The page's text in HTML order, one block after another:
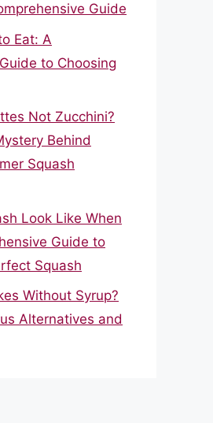
Guide
Eat: A
to Choosing
Not Zucchini?
Behind
Squash
Look Like When
Guide to
Squash
Without Syrup?
Alternatives and